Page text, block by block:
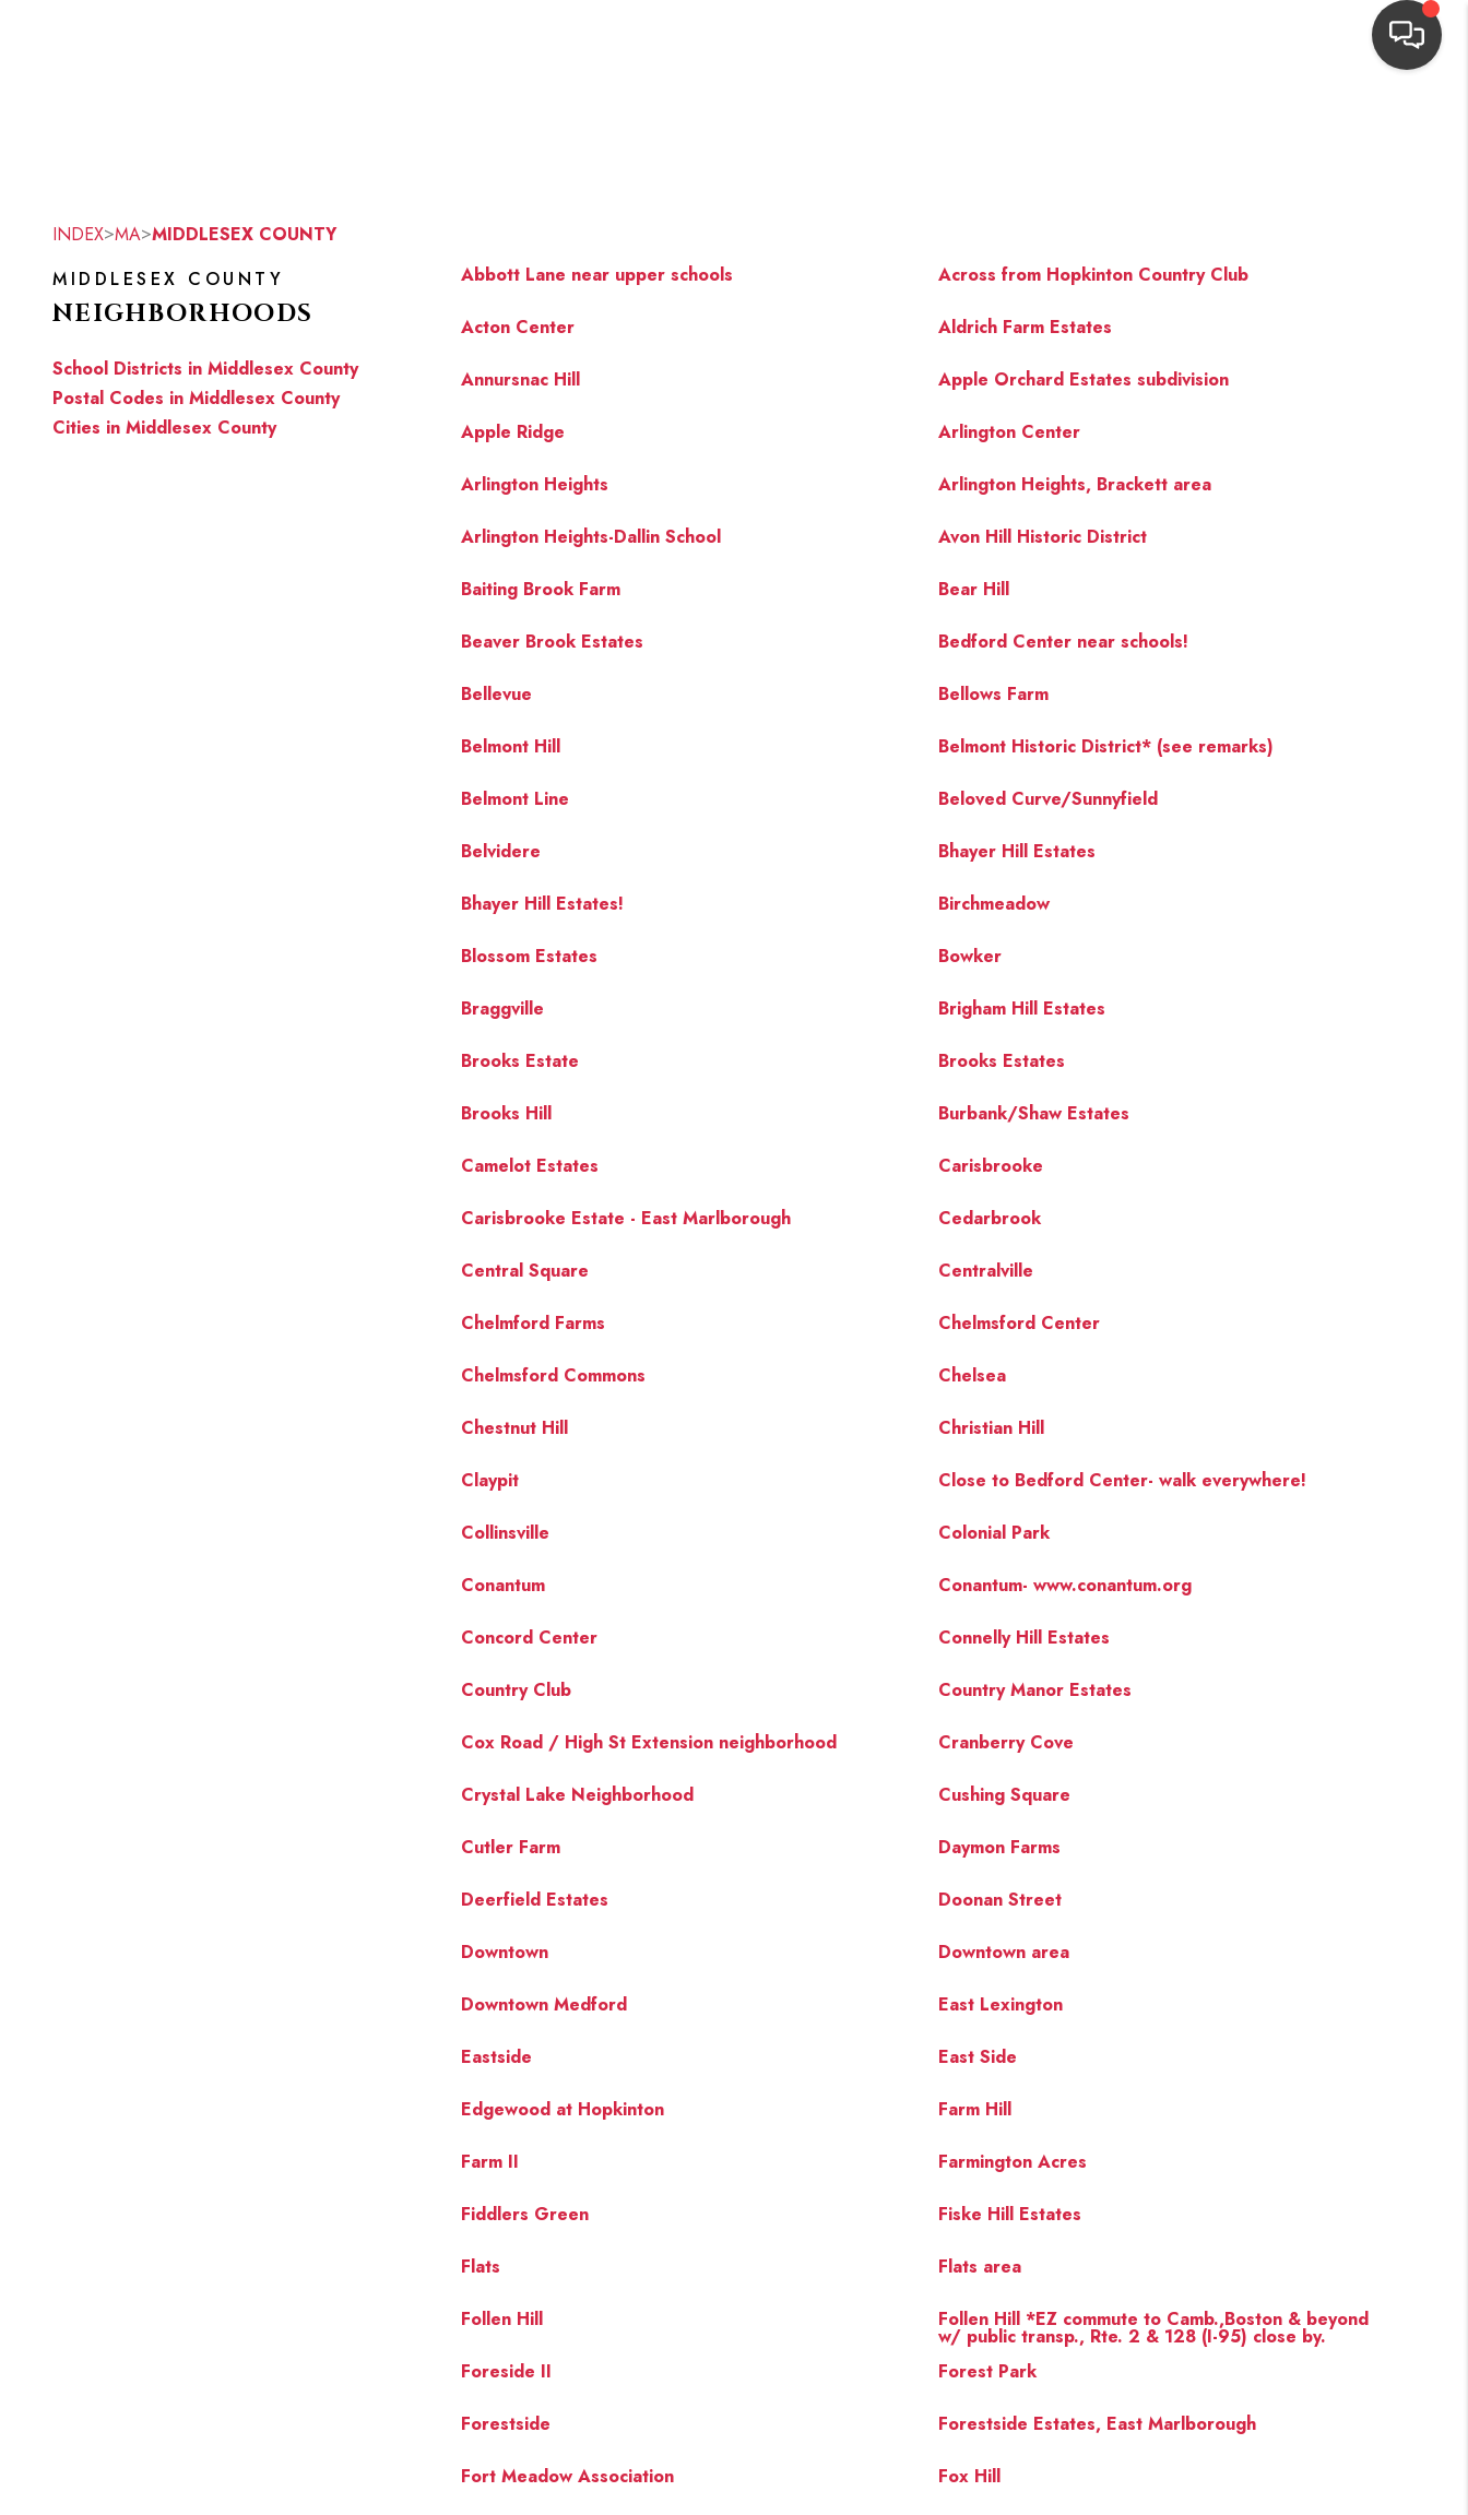
TOP AREAS
OUR NEIGHBORHOODS
SELLING
FINANCING
WHO WE ARE
INDEX>MA>MIDDLESEX COUNTY
MIDDLESEX COUNTY
NEIGHBORHOODS
School Districts in Middlesex County
Postal Codes in Middlesex County
Cities in Middlesex County
Abbott Lane near upper schools Across from Hopkinton Country Club
Acton Center Aldrich Farm Estates
Annursnac Hill Apple Orchard Estates subdivision
Apple Ridge Arlington Center
Arlington Heights Arlington Heights, Brackett area
Arlington Heights-Dallin School Avon Hill Historic District
Baiting Brook Farm Bear Hill
Beaver Brook Estates Bedford Center near schools!
Bellevue Bellows Farm
Belmont Hill Belmont Historic District* (see remarks)
Belmont Line Beloved Curve/Sunnyfield
Belvidere Bhayer Hill Estates
Bhayer Hill Estates! Birchmeadow
Blossom Estates Bowker
Braggville Brigham Hill Estates
Brooks Estate Brooks Estates
Brooks Hill Burbank/Shaw Estates
Camelot Estates Carisbrooke
Carisbrooke Estate - East Marlborough Cedarbrook
Central Square Centralville
Chelmford Farms Chelmsford Center
Chelmsford Commons Chelsea
Chestnut Hill Christian Hill
Claypit Close to Bedford Center- walk everywhere!
Collinsville Colonial Park
Conantum Conantum- www.conantum.org
Concord Center Connelly Hill Estates
Country Club Country Manor Estates
Cox Road / High St Extension neighborhood Cranberry Cove
Crystal Lake Neighborhood Cushing Square
Cutler Farm Daymon Farms
Deerfield Estates Doonan Street
Downtown Downtown area
Downtown Medford East Lexington
Eastside East Side
Edgewood at Hopkinton Farm Hill
Farm II Farmington Acres
Fiddlers Green Fiske Hill Estates
Flats Flats area
Follen Hill Follen Hill *EZ commute to Camb.,Boston & beyond
w/ public transp., Rte. 2 & 128 (I-95) close by.
Foreside II
Forest Park
Forestside Forestside Estates, East Marlborough
Fort Meadow Association Fox Hill